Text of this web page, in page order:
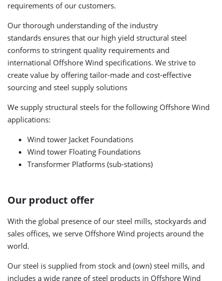
requirements of our customers.
Our thorough understanding of the industry
standards ensures that our high yield structural steel
conforms to stringent quality requirements and
international Offshore Wind specifications. We strive to
create value by offering tailor-made and cost-effective
sourcing and steel supply solutions
We supply structural steels for the following Offshore Wind
applications:
Wind tower Jacket Foundations
Wind tower Floating Foundations
Transformer Platforms (sub-stations)
Our product offer
With the global presence of our steel mills, stockyards and
sales offices, we serve Offshore Wind projects around the
world.
Our steel is supplied from stock and (own) steel mills, and
includes a wide range of steel products in Offshore Wind